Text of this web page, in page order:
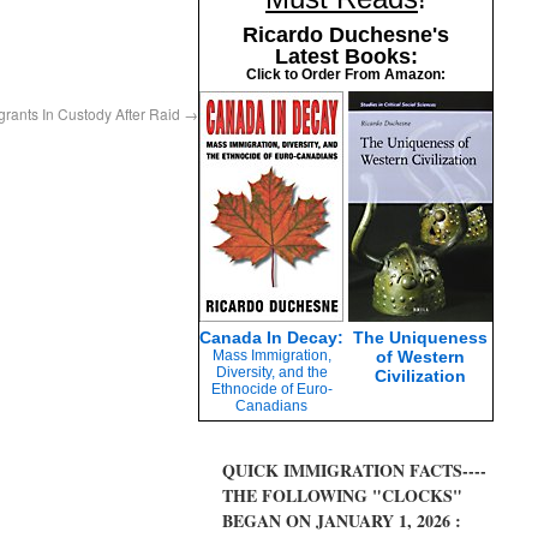
In Custody After Raid →
Ricardo Duchesne's
Latest Books:
Click to Order From Amazon:
Canada In Decay:
Mass Immigration,
Diversity, and the
Ethnocide of Euro-
Canadians
The Uniqueness
of Western
Civilization
QUICK IMMIGRATION FACTS----
THE FOLLOWING "CLOCKS"
BEGAN ON JANUARY 1, 2026 :